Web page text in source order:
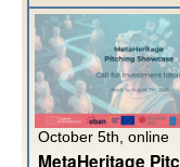
October 5th, online
MetaHeritage